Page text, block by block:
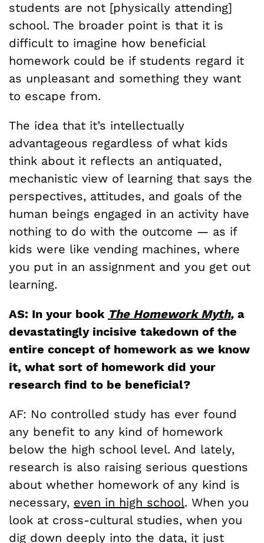
students are not [physically attending]
school. The broader point is that it is
difficult to imagine how beneficial
homework could be if students regard it
as unpleasant and something they want
to escape from.
The idea that it’s intellectually
advantageous regardless of what kids
think about it reflects an antiquated,
mechanistic view of learning that says the
perspectives, attitudes, and goals of the
human beings engaged in an activity have
nothing to do with the outcome — as if
kids were like vending machines, where
you put in an assignment and you get out
learning.
AS: In your book The Homework Myth, a
devastatingly incisive takedown of the
entire concept of homework as we know
it, what sort of homework did your
research find to be beneficial?
AF: No controlled study has ever found
any benefit to any kind of homework
below the high school level. And lately,
research is also raising serious questions
about whether homework of any kind is
necessary, even in high school. When you
look at cross-cultural studies, when you
dig down deeply into the data, it just